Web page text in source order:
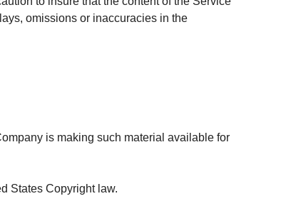
omissions or inaccuracies in the
is making such material available for
States Copyright law.